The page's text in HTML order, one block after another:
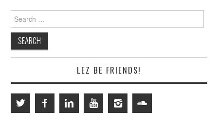
Search
for:
LEZ BE FRIENDS!